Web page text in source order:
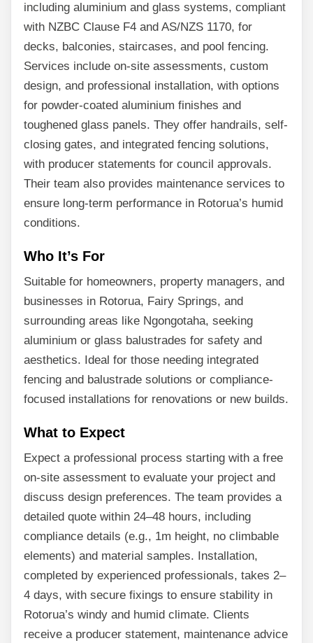
including aluminium and glass systems, compliant
with NZBC Clause F4 and AS/NZS 1170, for
decks, balconies, staircases, and pool fencing.
Services include on-site assessments, custom
design, and professional installation, with options
for powder-coated aluminium finishes and
toughened glass panels. They offer handrails, self-
closing gates, and integrated fencing solutions,
with producer statements for council approvals.
Their team also provides maintenance services to
ensure long-term performance in Rotorua’s humid
conditions.
Who It’s For
Suitable for homeowners, property managers, and
businesses in Rotorua, Fairy Springs, and
surrounding areas like Ngongotaha, seeking
aluminium or glass balustrades for safety and
aesthetics. Ideal for those needing integrated
fencing and balustrade solutions or compliance-
focused installations for renovations or new builds.
What to Expect
Expect a professional process starting with a free
on-site assessment to evaluate your project and
discuss design preferences. The team provides a
detailed quote within 24–48 hours, including
compliance details (e.g., 1m height, no climbable
elements) and material samples. Installation,
completed by experienced professionals, takes 2–
4 days, with secure fixings to ensure stability in
Rotorua’s windy and humid climate. Clients
receive a producer statement, maintenance advice